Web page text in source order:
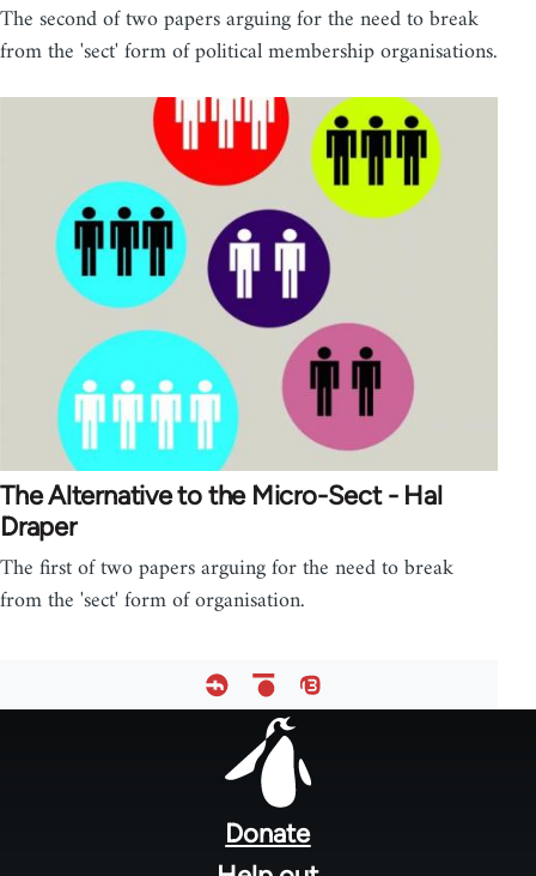
The second of two papers arguing for the need to break
from the 'sect' form of political membership organisations.
The Alternative to the Micro-Sect - Hal
Draper
The first of two papers arguing for the need to break
from the 'sect' form of organisation.
Donate